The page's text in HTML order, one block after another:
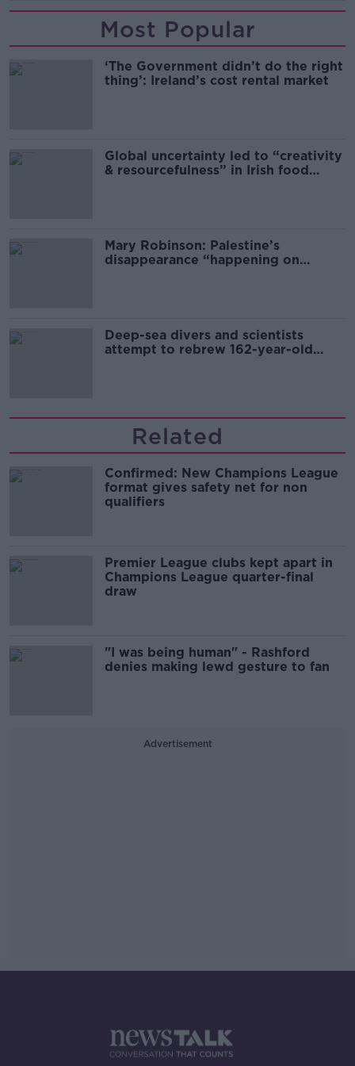
Most Popular
‘The Government didn’t do the right
thing’: Ireland’s cost rental market
Global uncertainty led to “creativity
& resourcefulness” in Irish food
Mary Robinson: Palestine’s
disappearance “happening on
Deep-sea divers and scientists
attempt to rebrew 162-year-old
Related
Confirmed: New Champions League
format gives safety net for non
qualifiers
Premier League clubs kept apart in
Champions League quarter-final
draw
"I was being human" - Rashford
denies making lewd gesture to fan
Advertisement